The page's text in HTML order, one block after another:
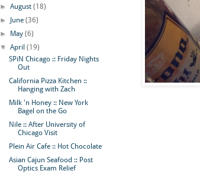
►August(18)
►
June(36)
►
May(6)
▼April(19)
SPiN Chicago :: Friday Nights
Out
California Pizza Kitchen ::
Hanging with Zach
Milk 'n Honey :: New York
Bagel on the Go
Nile :: After University of
Chicago Visit
Plein Air Cafe :: Hot Chocolate
Asian Cajun Seafood :: Post
Optics Exam Relief